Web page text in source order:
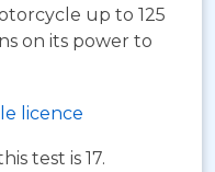
up to 125
on its power to
licence
test is 17.